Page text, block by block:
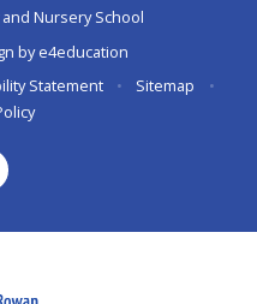
Nursery School
bye4education
Statement • Sitemap
•